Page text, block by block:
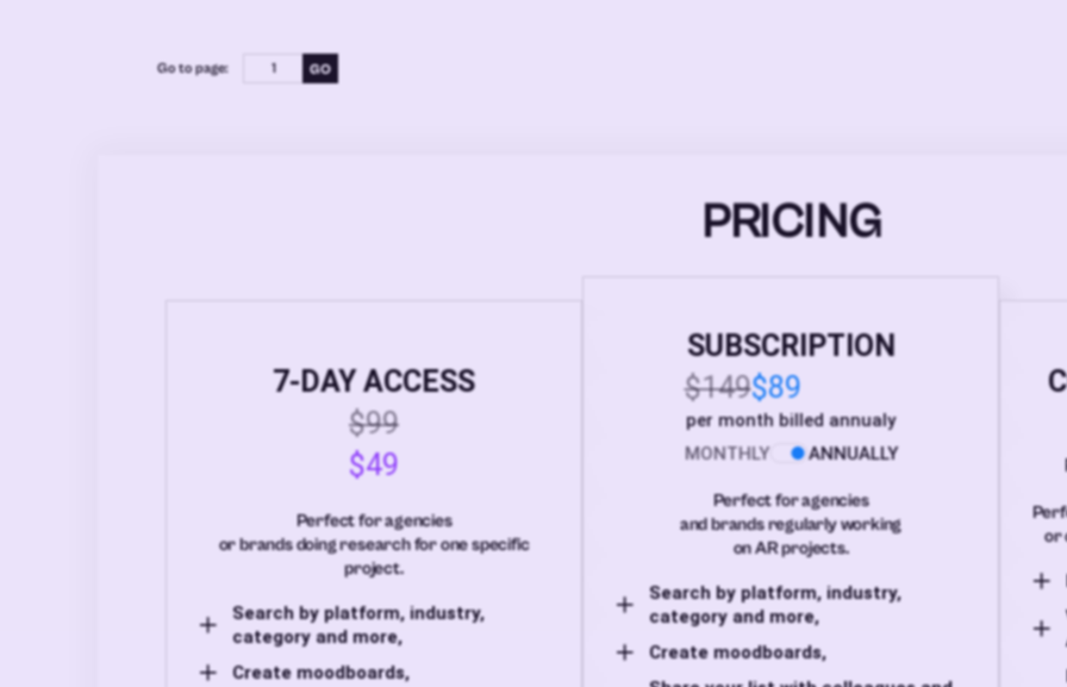
Go to page:
PRICING
7-DAY ACCESS
$99
$49
Perfect for agencies
or brands doing research for one specific
project.
Search by platform, industry,
category and more,
Create moodboards,
SUBSCRIPTION
$149$89
per month billed annualy
MONTHLY
ANNUALLY
Perfect for agencies
and brands regularly working
on AR projects.
Search by platform, industry,
category and more,
Create moodboards,
or